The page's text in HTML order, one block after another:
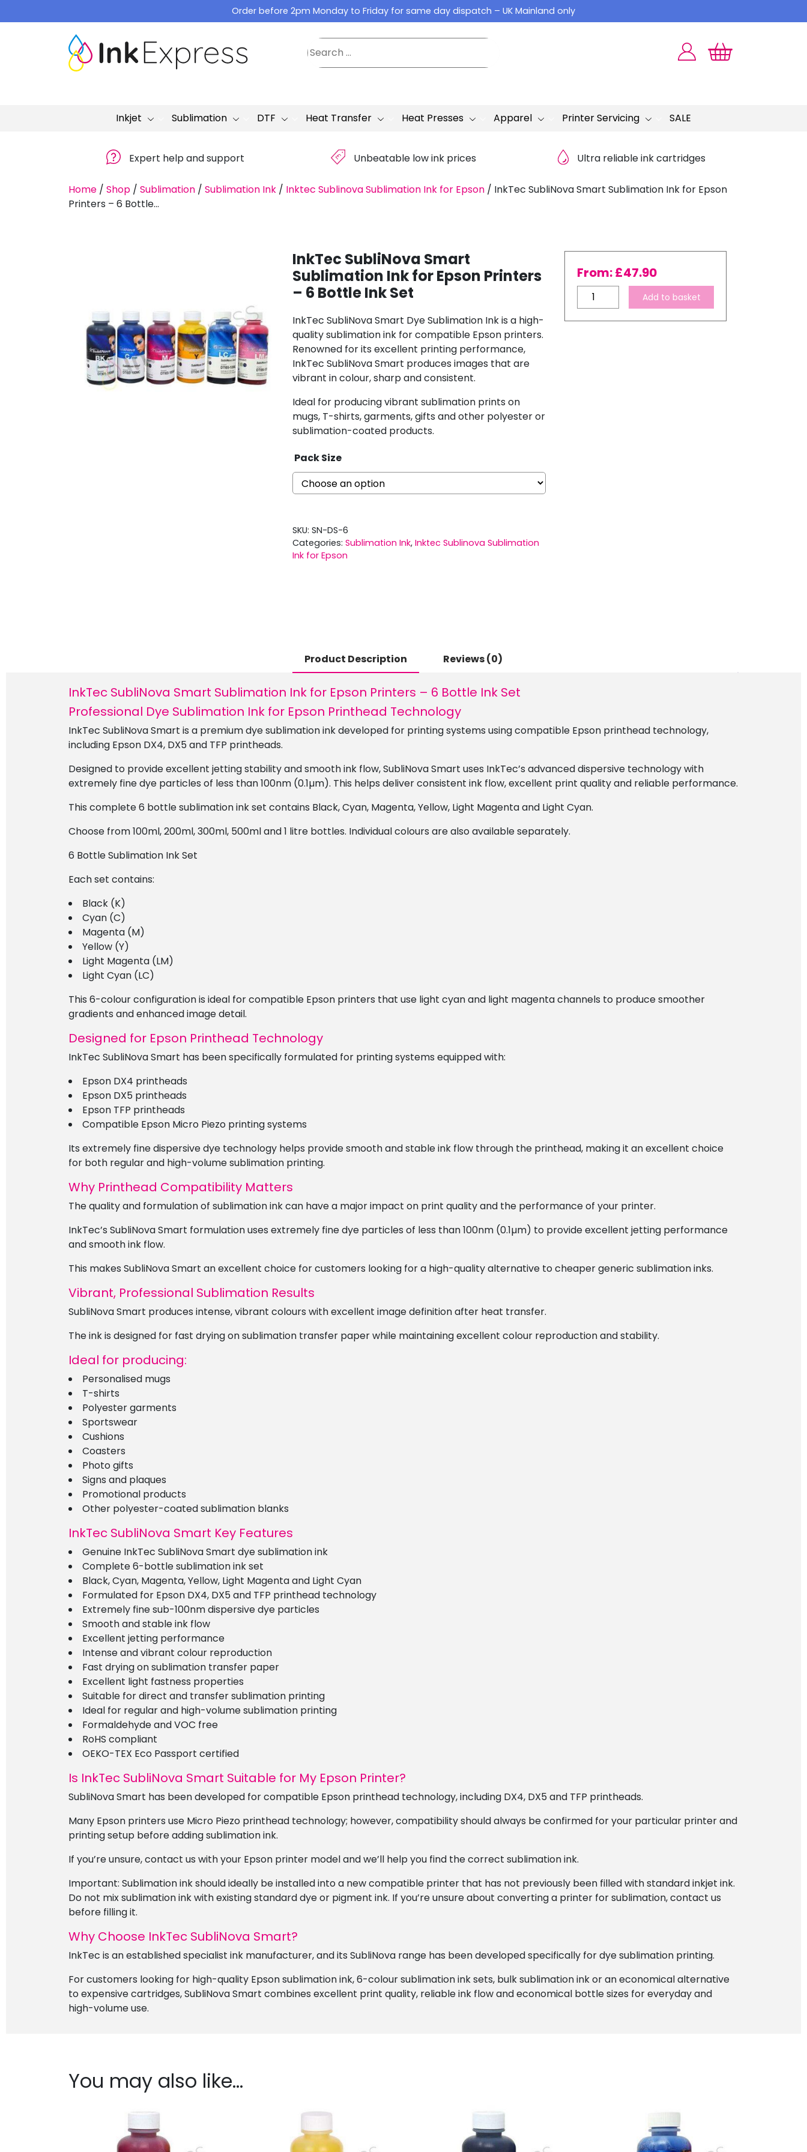
to
Order before 2pm Monday to Friday for same day dispatch – UK Mainland only
Inkjet Sublimation DTF Heat Transfer Heat Presses Apparel Printer Servicing SALE
Expert help and support £ Unbeatable low ink prices Ultra reliable ink cartridges
Home / Shop / Sublimation / Sublimation Ink / Inktec Sublinova Sublimation Ink for Epson / InkTec SubliNova Smart Sublimation Ink for Epson
Printers – 6 Bottle...
InkTec SubliNova Smart
Sublimation Ink for Epson Printers
– 6 Bottle Ink Set
InkTec SubliNova Smart Dye Sublimation Ink is a high-
quality sublimation ink for compatible Epson printers.
Renowned for its excellent printing performance,
InkTec SubliNova Smart produces images that are
vibrant in colour, sharp and consistent.
Ideal for producing vibrant sublimation prints on
mugs, T-shirts, garments, gifts and other polyester or
sublimation-coated products.
Pack Size
SKU: SN-DS-6
Categories: Sublimation Ink, Inktec Sublinova Sublimation
Ink for Epson
From:£47.90
InkTec
SubliNova
Smart
Add to basket
Product Description Reviews (0)
InkTec SubliNova Smart Sublimation Ink for Epson Printers – 6 Bottle Ink Set
Professional Dye Sublimation Ink for Epson Printhead Technology
InkTec SubliNova Smart is a premium dye sublimation ink developed for printing systems using compatible Epson printhead technology,
including Epson DX4, DX5 and TFP printheads.
Designed to provide excellent jetting stability and smooth ink flow, SubliNova Smart uses InkTec’s advanced dispersive technology with
extremely fine dye particles of less than 100nm (0.1µm). This helps deliver consistent ink flow, excellent print quality and reliable performance.
This complete 6 bottle sublimation ink set contains Black, Cyan, Magenta, Yellow, Light Magenta and Light Cyan.
Choose from 100ml, 200ml, 300ml, 500ml and 1 litre bottles. Individual colours are also available separately.
6 Bottle Sublimation Ink Set
Each set contains:
Black (K)
Cyan (C)
Magenta (M)
Yellow (Y)
Light Magenta (LM)
Light Cyan (LC)
This 6-colour configuration is ideal for compatible Epson printers that use light cyan and light magenta channels to produce smoother
gradients and enhanced image detail.
Designed for Epson Printhead Technology
InkTec SubliNova Smart has been specifically formulated for printing systems equipped with:
Epson DX4 printheads
Epson DX5 printheads
Epson TFP printheads
Compatible Epson Micro Piezo printing systems
Its extremely fine dispersive dye technology helps provide smooth and stable ink flow through the printhead, making it an excellent choice
for both regular and high-volume sublimation printing.
Why Printhead Compatibility Matters
The quality and formulation of sublimation ink can have a major impact on print quality and the performance of your printer.
InkTec’s SubliNova Smart formulation uses extremely fine dye particles of less than 100nm (0.1µm) to provide excellent jetting performance
and smooth ink flow.
This makes SubliNova Smart an excellent choice for customers looking for a high-quality alternative to cheaper generic sublimation inks.
Vibrant, Professional Sublimation Results
SubliNova Smart produces intense, vibrant colours with excellent image definition after heat transfer.
The ink is designed for fast drying on sublimation transfer paper while maintaining excellent colour reproduction and stability.
Ideal for producing:
Personalised mugs
T-shirts
Polyester garments
Sportswear
Cushions
Coasters
Photo gifts
Signs and plaques
Promotional products
Other polyester-coated sublimation blanks
InkTec SubliNova Smart Key Features
Genuine InkTec SubliNova Smart dye sublimation ink
Complete 6-bottle sublimation ink set
Black, Cyan, Magenta, Yellow, Light Magenta and Light Cyan
Formulated for Epson DX4, DX5 and TFP printhead technology
Extremely fine sub-100nm dispersive dye particles
Smooth and stable ink flow
Excellent jetting performance
Intense and vibrant colour reproduction
Fast drying on sublimation transfer paper
Excellent light fastness properties
Suitable for direct and transfer sublimation printing
Ideal for regular and high-volume sublimation printing
Formaldehyde and VOC free
RoHS compliant
OEKO-TEX Eco Passport certified
Is InkTec SubliNova Smart Suitable for My Epson Printer?
SubliNova Smart has been developed for compatible Epson printhead technology, including DX4, DX5 and TFP printheads.
Many Epson printers use Micro Piezo printhead technology; however, compatibility should always be confirmed for your particular printer and
printing setup before adding sublimation ink.
If you’re unsure, contact us with your Epson printer model and we’ll help you find the correct sublimation ink.
Important: Sublimation ink should ideally be installed into a new compatible printer that has not previously been filled with standard inkjet ink.
Do not mix sublimation ink with existing standard dye or pigment ink. If you’re unsure about converting a printer for sublimation, contact us
before filling it.
Why Choose InkTec SubliNova Smart?
InkTec is an established specialist ink manufacturer, and its SubliNova range has been developed specifically for dye sublimation printing.
For customers looking for high-quality Epson sublimation ink, 6-colour sublimation ink sets, bulk sublimation ink or an economical alternative
to expensive cartridges, SubliNova Smart combines excellent print quality, reliable ink flow and economical bottle sizes for everyday and
high-volume use.
You may also like…